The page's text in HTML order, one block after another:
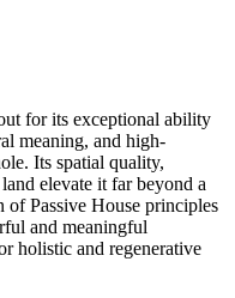
for its exceptional ability
meaning, and high-
Its spatial quality,
elevate it far beyond a
of Passive House principles
and meaningful
holistic and regenerative